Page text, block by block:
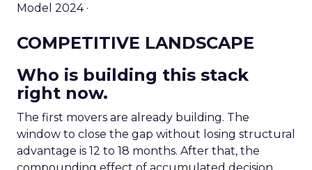
Model 2024 ·
COMPETITIVE LANDSCAPE
Who is building this stack
right now.
The first movers are already building. The
window to close the gap without losing structural
advantage is 12 to 18 months. After that, the